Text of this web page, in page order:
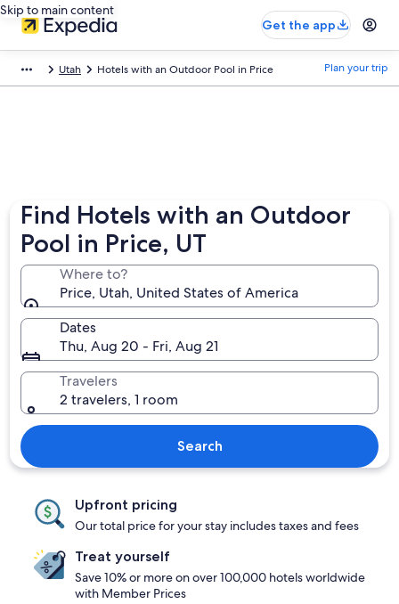
Skip to main content
Get the app
Utah Hotels with an Outdoor Pool in Price Plan your trip
Find Hotels with an Outdoor
Pool in Price, UT
Where to?
Price, Utah, United States of America
Dates
Thu, Aug 20 - Fri, Aug 21
Travelers
2 travelers, 1 room
Search
Upfront pricing
Our total price for your stay includes taxes and fees
Treat yourself
Save 10% or more on over 100,000 hotels worldwide
with Member Prices